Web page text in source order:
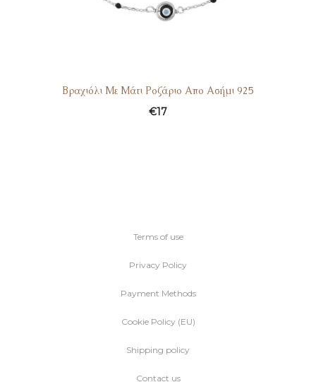
Βραχιόλι Με Μάτι Ροζάριο Απο Ασήμι 925
€17
Terms of use
Privacy Policy
Payment Methods
Cookie Policy (EU)
Shipping policy
Contact us